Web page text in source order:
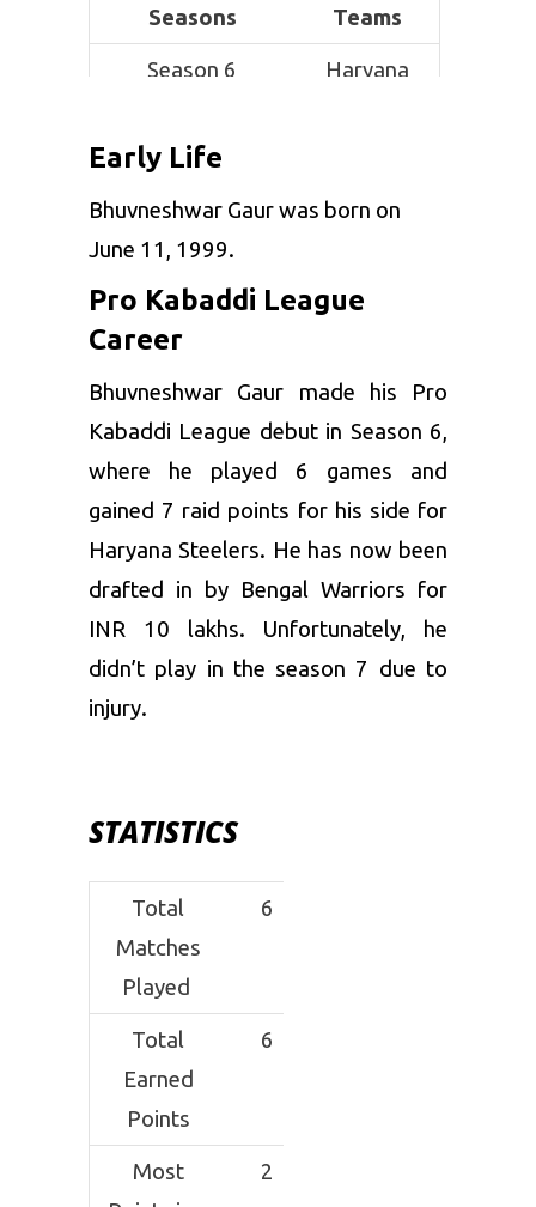
Signature
Move
Running Hand
Touch
Former Club
Steelers
Seasons Teams
Season 6
Haryana
Season 7
Warriors
Early Life
Bhuvneshwar Gaur was born on
June 11, 1999.
Pro Kabaddi League
Career
Bhuvneshwar Gaur made his Pro
Kabaddi League debut in Season 6,
where he played 6 games and
gained 7 raid points for his side for
Haryana Steelers. He has now been
drafted in by Bengal Warriors for
INR 10 lakhs. Unfortunately, he
didn’t play in the season 7 due to
injury.
STATISTICS
Total
Matches
Played
6
Total
Earned
Points
6
Most
2